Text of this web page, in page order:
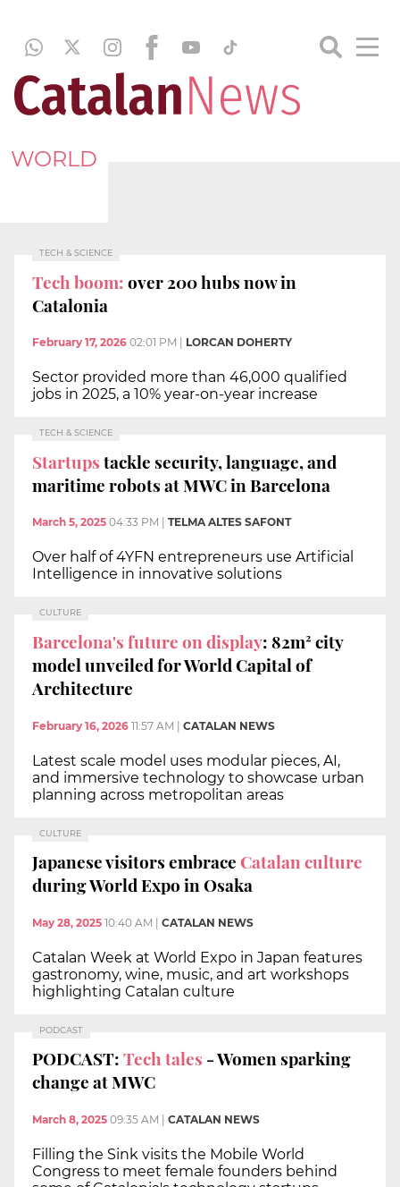
WORLD
TECH & SCIENCE
Tech boom:over 200 hubs now in
Catalonia
February 17, 2026 02:01 PM LORCAN DOHERTY
Sector provided more than 46,000 qualified
jobs in 2025, a 10% year-on-year increase
TECH & SCIENCE
Startupstackle security, language, and
maritime robots at MWC in Barcelona
March 5, 2025 04:33 PM TELMA ALTES SAFONT
Over half of 4YFN entrepreneurs use Artificial
Intelligence in innovative solutions
CULTURE
Barcelona's future on display: 82m² city
model unveiled for World Capital of
Architecture
February 16, 2026 11:57 AM | CATALAN NEWS
Latest scale model uses modular pieces, AI,
and immersive technology to showcase urban
planning across metropolitan areas
CULTURE
Japanese visitors embraceCatalan culture
during World Expo in Osaka
May 28, 2025 10:40 AM CATALAN NEWS
Catalan Week at World Expo in Japan features
gastronomy, wine, music, and art workshops
highlighting Catalan culture
PODCAST
PODCAST:Tech tales - Women sparking
change at MWC
March 8, 2025 09:35 AM CATALAN NEWS
Filling the Sink visits the Mobile World
Congress to meet female founders behind